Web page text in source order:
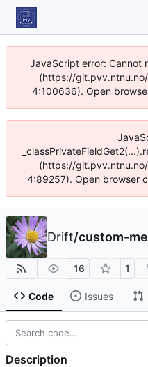
JavaScript error: Cannot
(https://
4:100636). Open
(https://
4:89257). Open browser
Drift/custom-
16 1
Code Issues
Description